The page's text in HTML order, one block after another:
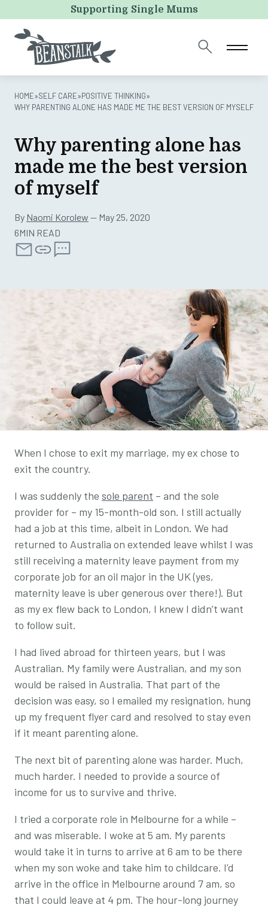
Supporting Single Mums
HOME»SELF CARE»POSITIVE THINKING»
WHY PARENTING ALONE HAS MADE ME THE BEST VERSION OF MYSELF
Why parenting alone has
made me the best version
of myself
By Naomi Korolew — May 25, 2020
6MIN READ
When I chose to exit my marriage, my ex chose to
exit the country.
I was suddenly the sole parent – and the sole
provider for – my 15-month-old son. I still actually
had a job at this time, albeit in London. We had
returned to Australia on extended leave whilst I was
still receiving a maternity leave payment from my
corporate job for an oil major in the UK (yes,
maternity leave is uber generous over there!). But
as my ex flew back to London, I knew I didn’t want
to follow suit.
I had lived abroad for thirteen years, but I was
Australian. My family were Australian, and my son
would be raised in Australia. That part of the
decision was easy, so I emailed my resignation, hung
up my frequent flyer card and resolved to stay even
if it meant parenting alone.
The next bit of parenting alone was harder. Much,
much harder. I needed to provide a source of
income for us to survive and thrive.
I tried a corporate role in Melbourne for a while –
and was miserable. I woke at 5 am. My parents
would take it in turns to arrive at 6 am to be there
when my son woke and take him to childcare. I’d
arrive in the office in Melbourne around 7 am, so
that I could leave at 4 pm. The hour-long journey
This field is for validation purposes and should be left
unchanged.